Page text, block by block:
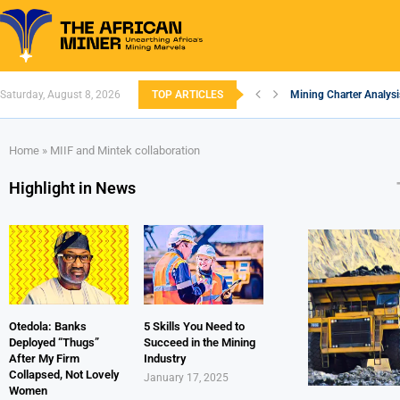
Saturday, August 8, 2026 TOP ARTICLES Mining Charter
Home » MIIF and Mintek collaboration
Highlight in News
Otedola: Banks
Deployed “Thugs”
After My Firm
Collapsed, Not Lovely
Women
5 Skills You Need to
Succeed in the Mining
Industry
January 17, 2025